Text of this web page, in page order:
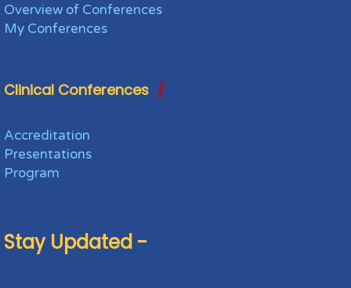
Overview of Conferences
My Conferences
Clinical Conferences
Accreditation
Presentations
Program
Stay Updated -